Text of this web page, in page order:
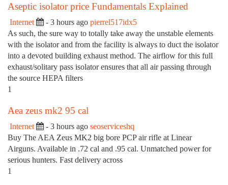
Aseptic isolator price Fundamentals Explained
Internet - 3 hours ago pierrel517idx5
As such, the sure way to totally take away the unstable elements
with the isolator and from the facility is always to duct the isolator
into a devoted building exhaust method. The airflow for this full
exhaust/solitary pass isolator ensures that all air passing through
the source HEPA filters
1
Aea zeus mk2 95 cal
Internet - 3 hours ago seoserviceshq
Buy The AEA Zeus MK2 big bore PCP air rifle at Linear
Airguns. Available in .72 cal and .95 cal. Unmatched power for
serious hunters. Fast delivery across
1